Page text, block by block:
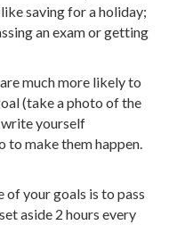
saving for a holiday;
an exam or getting
much more likely to
(take a photo of the
write yourself
to make them happen.
of your goals is to pass
aside 2 hours every